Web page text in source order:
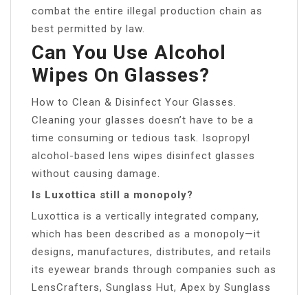
combat the entire illegal production chain as
best permitted by law.
Can You Use Alcohol
Wipes On Glasses?
How to Clean & Disinfect Your Glasses.
Cleaning your glasses doesn’t have to be a
time consuming or tedious task. Isopropyl
alcohol-based lens wipes disinfect glasses
without causing damage.
Is Luxottica still a monopoly?
Luxottica is a vertically integrated company,
which has been described as a monopoly—it
designs, manufactures, distributes, and retails
its eyewear brands through companies such as
LensCrafters, Sunglass Hut, Apex by Sunglass